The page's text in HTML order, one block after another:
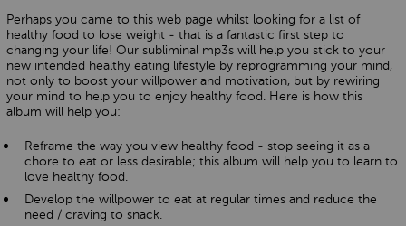
Perhaps you came to this web page whilst looking for a list of
healthy food to lose weight - that is a fantastic first step to
changing your life! Our subliminal mp3s will help you stick to your
new intended healthy eating lifestyle by reprogramming your mind,
not only to boost your willpower and motivation, but by rewiring
your mind to help you to enjoy healthy food. Here is how this
album will help you:
Reframe the way you view healthy food - stop seeing it as a
chore to eat or less desirable; this album will help you to learn to
love healthy food.
Develop the willpower to eat at regular times and reduce the
need / craving to snack.